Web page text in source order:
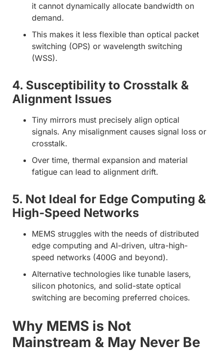
it cannot dynamically allocate bandwidth on
demand.
This makes it less flexible than optical packet
switching (OPS) or wavelength switching
(WSS).
4. Susceptibility to Crosstalk &
Alignment Issues
Tiny mirrors must precisely align optical
signals. Any misalignment causes signal loss or
crosstalk.
Over time, thermal expansion and material
fatigue can lead to alignment drift.
5. Not Ideal for Edge Computing &
High-Speed Networks
MEMS struggles with the needs of distributed
edge computing and AI-driven, ultra-high-
speed networks (400G and beyond).
Alternative technologies like tunable lasers,
silicon photonics, and solid-state optical
switching are becoming preferred choices.
Why MEMS is Not
Mainstream & May Never Be